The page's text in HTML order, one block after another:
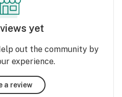
yet
out the community by
experience.
a review